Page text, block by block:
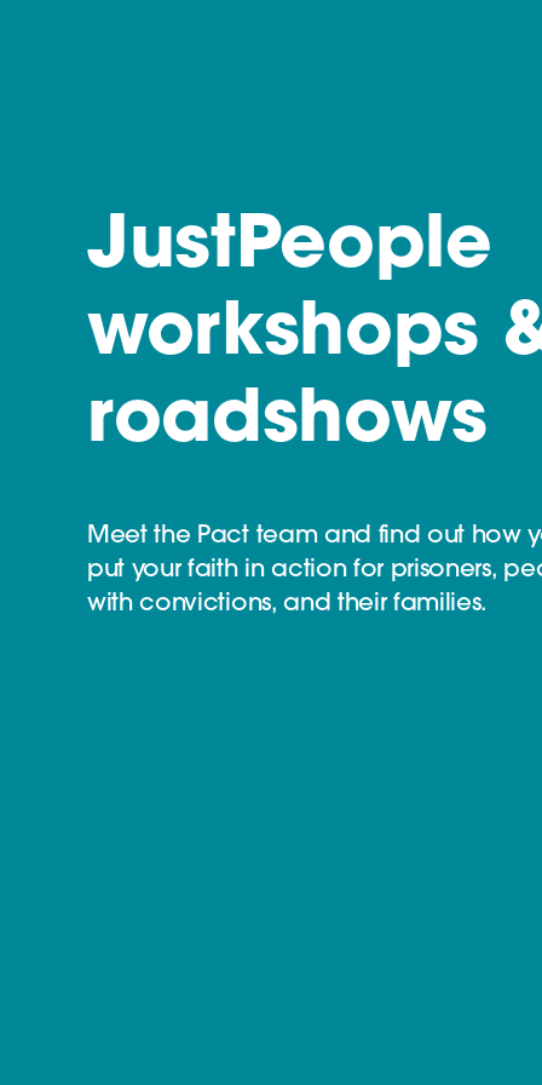
JustPeople
workshops
roadshows
Meet the Pact team and find out how
put your faith in action for prisoners,
with convictions, and their families.